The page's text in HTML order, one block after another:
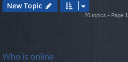
New Topic
20 topics • Page 1
Who is online